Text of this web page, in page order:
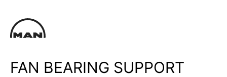
FAN BEARING SUPPORT